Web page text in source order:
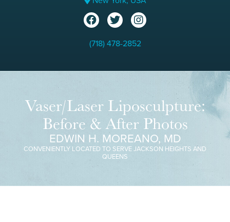
(718) 478-2852
Vaser/Laser Liposculpture:
Before & After Photos
EDWIN H. MOREANO, MD
CONVENIENTLY LOCATED TO SERVE JACKSON HEIGHTS AND
QUEENS